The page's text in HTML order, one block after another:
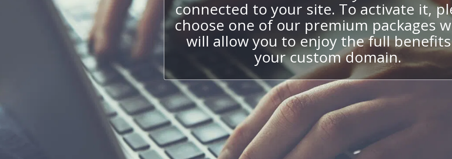
connected to your site. To activate it,
choose one of our premium packages
will allow you to enjoy the full
your custom domain.